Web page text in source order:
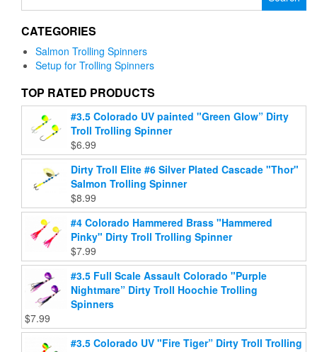
be
chosen
on
the
product
the
product
CATEGORIES
Salmon Trolling Spinners
Setup for Trolling Spinners
TOP RATED PRODUCTS
#3.5 Colorado UV painted "Green Glow” Dirty
Troll Trolling Spinner
$6.99
Dirty Troll Elite #6 Silver Plated Cascade "Thor"
Salmon Trolling Spinner
$8.99
#4 Colorado Hammered Brass "Hammered
Pinky" Dirty Troll Trolling Spinner
$7.99
#3.5 Full Scale Assault Colorado "Purple
Nightmare” Dirty Troll Hoochie Trolling
Spinners
$7.99
#3.5 Colorado UV "Fire Tiger” Dirty Troll Trolling